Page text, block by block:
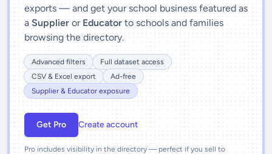
exports — and get your school business featured as
a Supplier or Educator to schools and families
browsing the directory.
Advanced filters
Full dataset access
CSV & Excel export
Ad-free
Supplier & Educator exposure
Get Pro Create account
Pro includes visibility in the directory — perfect if you sell to